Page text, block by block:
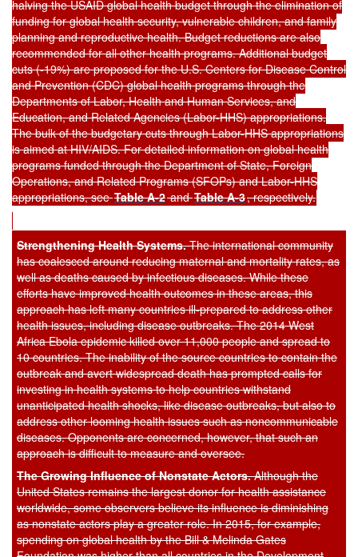
halving the USAID global health budget through the elimination of
funding for global health security, vulnerable children, and family
planning and reproductive health. Budget reductions are also
recommended for all other health programs. Additional budget
cuts (-19%) are proposed for the U.S. Centers for Disease Control
and Prevention (CDC) global health programs through the
Departments of Labor, Health and Human Services, and
Education, and Related Agencies (Labor-HHS) appropriations.
The bulk of the budgetary cuts through Labor-HHS appropriations
is aimed at HIV/AIDS. For detailed information on global health
programs funded through the Department of State, Foreign
Operations, and Related Programs (SFOPs) and Labor-HHS
appropriations, seeTable A-2andTable A-3, respectively.
Strengthening Health Systems.The international community
has coalesced around reducing maternal and mortality rates, as
well as deaths caused by infectious diseases. While these
efforts have improved health outcomes in these areas, this
approach has left many countries ill-prepared to address other
health issues, including disease outbreaks. The 2014 West
Africa Ebola epidemic killed over 11,000 people and spread to
10 countries. The inability of the source countries to contain the
outbreak and avert widespread death has prompted calls for
investing in health systems to help countries withstand
unanticipated health shocks, like disease outbreaks, but also to
address other looming health issues such as noncommunicable
diseases. Opponents are concerned, however, that such an
approach is difficult to measure and oversee.
The Growing Influence of Nonstate Actors.Although the
United States remains the largest donor for health assistance
worldwide, some observers believe its influence is diminishing
as nonstate actors play a greater role. In 2015, for example,
spending on global health by the Bill & Melinda Gates